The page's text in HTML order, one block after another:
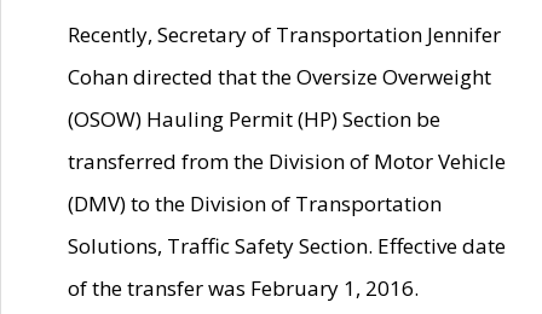
Recently, Secretary of Transportation Jennifer
Cohan directed that the Oversize Overweight
(OSOW) Hauling Permit (HP) Section be
transferred from the Division of Motor Vehicle
(DMV) to the Division of Transportation
Solutions, Traffic Safety Section. Effective date
of the transfer was February 1, 2016.